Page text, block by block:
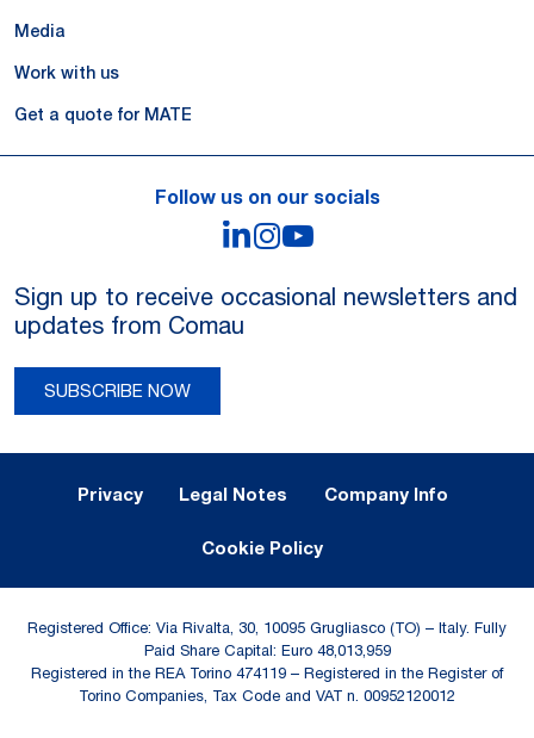
Media
Work with us
Get a quote for MATE
Follow us on our socials
LinkedIn
Instagram
Sign up to receive occasional newsletters and
updates from Comau
SUBSCRIBE NOW
Privacy Legal Notes Company Info
Cookie Policy
Registered Office: Via Rivalta, 30, 10095 Grugliasco (TO) – Italy. Fully
Paid Share Capital: Euro 48,013,959
Registered in the REA Torino 474119 – Registered in the Register of
Torino Companies, Tax Code and VAT n. 00952120012